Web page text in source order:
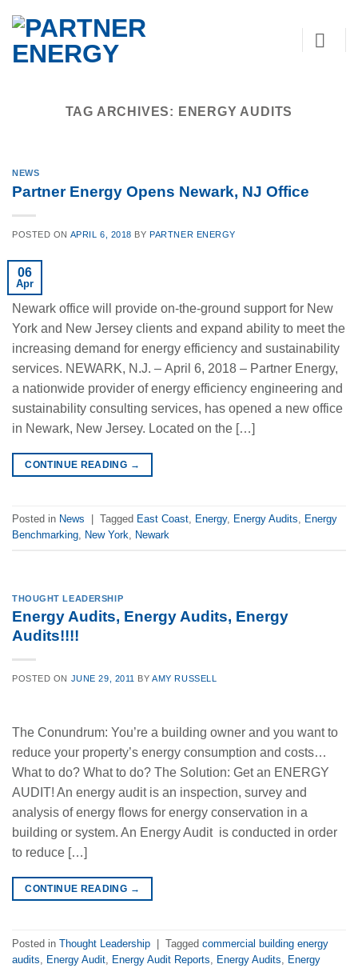
content
TAG ARCHIVES: ENERGY AUDITS
NEWS
Partner Energy Opens Newark, NJ Office
POSTED ON APRIL 6, 2018 BYPARTNER ENERGY
06
Apr
Newark office will provide on-the-ground support for New
York and New Jersey clients and expand ability to meet the
increasing demand for energy efficiency and sustainability
services. NEWARK, N.J. – April 6, 2018 – Partner Energy,
a nationwide provider of energy efficiency engineering and
sustainability consulting services, has opened a new office
in Newark, New Jersey. Located on the […]
CONTINUE READING →
Posted in News Tagged East Coast Energy, Energy Audits
Energy
Benchmarking
New York Newark
THOUGHT LEADERSHIP
Energy Audits, Energy Audits, Energy
Audits!!!!
POSTED ON JUNE 29, 2011 BYAMY RUSSELL
The Conundrum: You’re a building owner and you want to
reduce your property’s energy consumption and costs…
What to do? What to do? The Solution: Get an ENERGY
AUDIT! An energy audit is an inspection, survey and
analysis of energy flows for energy conservation in a
building or system. An Energy Audit is conducted in order
to reduce […]
CONTINUE READING →
Posted in Thought Leadership | Tagged commercial building energy
audits
Energy Audit Energy Audit Reports Energy Audits
Energy